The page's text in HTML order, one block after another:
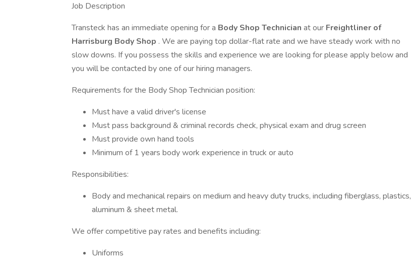
Job Description
Transteck has an immediate opening for a Body Shop Technician at our Freightliner of
Harrisburg Body Shop . We are paying top dollar-flat rate and we have steady work with no
slow downs. If you possess the skills and experience we are looking for please apply below and
you will be contacted by one of our hiring managers.
Requirements for the Body Shop Technician position:
Must have a valid driver's license
Must pass background & criminal records check, physical exam and drug screen
Must provide own hand tools
Minimum of 1 years body work experience in truck or auto
Responsibilities:
Body and mechanical repairs on medium and heavy duty trucks, including fiberglass, plastics,
aluminum & sheet metal.
We offer competitive pay rates and benefits including:
Uniforms